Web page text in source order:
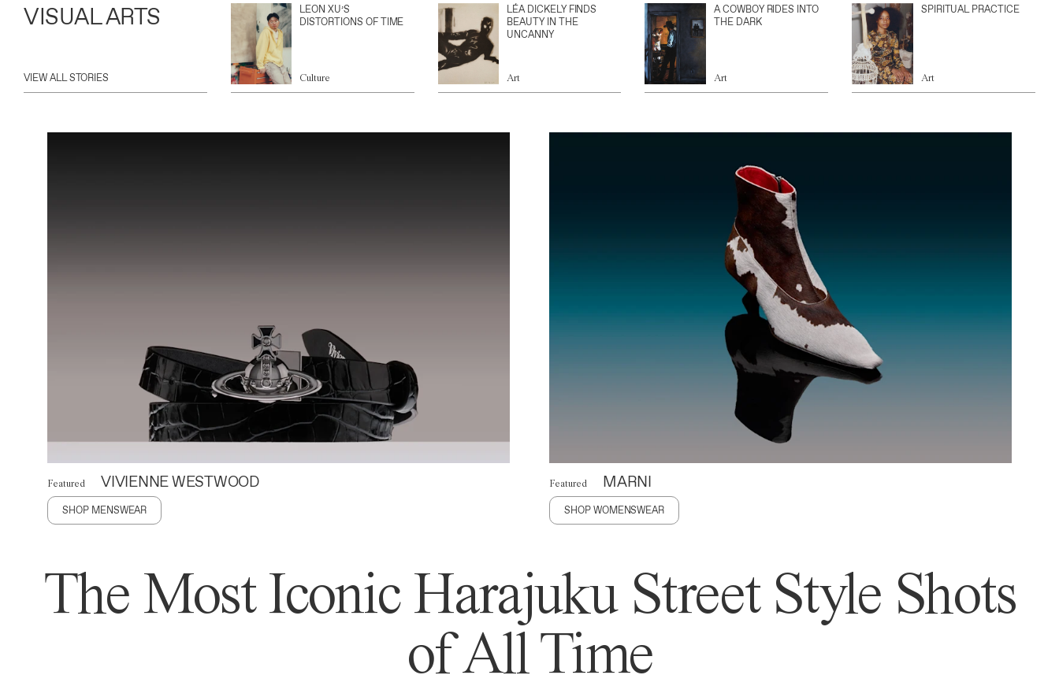
VISUAL ARTS
VIEW ALL STORIES
LEON XU’S
DISTORTIONS OF TIME
Culture
LÉA DICKELY FINDS
BEAUTY IN THE
UNCANNY
Art
A COWBOY RIDES INTO
THE DARK
Art
SPIRITUAL PRACTICE
Art
Featured VIVIENNE WESTWOOD
SHOP MENSWEAR
Featured MARNI
SHOP WOMENSWEAR
The Most Iconic Harajuku Street Style Shots
of All Time